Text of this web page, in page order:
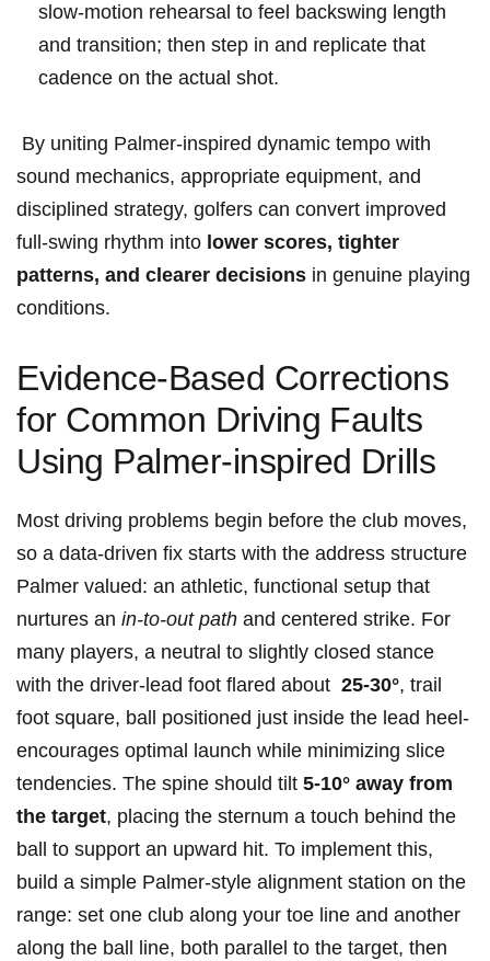
slow‑motion rehearsal to feel⁣ backswing length
and transition; then step in and replicate that
cadence on the actual shot.
‌ By uniting⁣ Palmer‑inspired dynamic tempo with
sound mechanics,‍ appropriate equipment, and ​
disciplined ‌strategy, golfers can convert improved
full‑swing rhythm into lower scores, ​tighter
patterns, and clearer decisions in genuine playing
conditions.
Evidence-Based Corrections
for Common Driving⁢ Faults
Using Palmer-inspired ⁢Drills
Most driving problems begin before the club moves,
so⁢ a data‑driven fix starts with the address structure
Palmer valued: an athletic, functional setup that
nurtures an in-to-out path and centered strike. For
many ‌players,⁤ a neutral to slightly closed stance
with the driver-lead foot flared about ‍ 25-30°, ⁣trail
foot square, ball positioned just inside the lead heel-
encourages optimal launch while minimizing slice⁢
tendencies.​ The spine should tilt 5-10° away from
the target, placing the sternum a ‌touch behind the
ball to support an upward hit. To implement this,
build a simple ⁣Palmer‑style alignment station on the
range: set one club along your toe line and⁢ another
along the ball line, both parallel to the target, then